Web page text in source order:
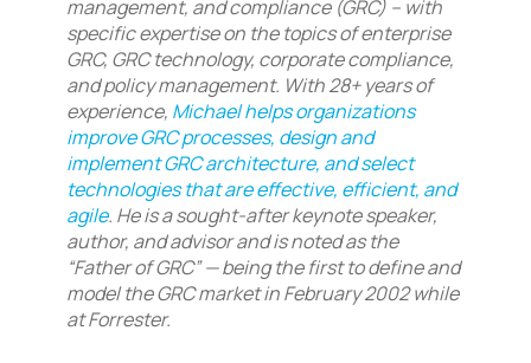
management, and compliance (GRC) – with
specific expertise on the topics of enterprise
GRC, GRC technology, corporate compliance,
and policy management. With 28+ years of
experience, Michael helps organizations
improve GRC processes, design and
implement GRC architecture, and select
technologies that are effective, efficient, and
agile. He is a sought-after keynote speaker,
author, and advisor and is noted as the
“Father of GRC” — being the first to define and
model the GRC market in February 2002 while
at Forrester.